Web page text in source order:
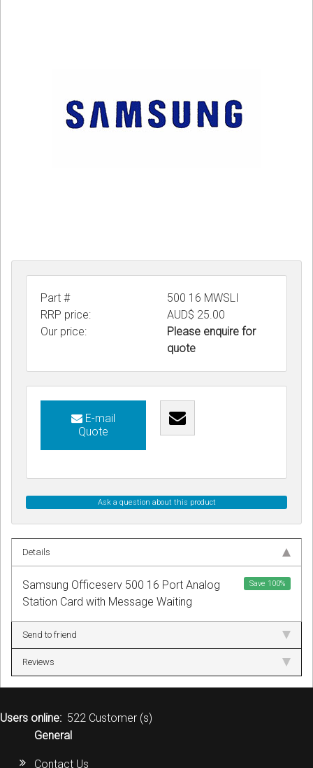
Part #
500 16 MWSLI
RRP price:
AUD$ 25.00
Our price:
Please enquire for
quote
E-mail
Quote
Ask a question about this product
Details
Save 100%
Samsung Officeserv 500 16 Port Analog
Station Card with Message Waiting
Send to friend
Reviews
Users online: 522 Customer (s)
General
Contact Us